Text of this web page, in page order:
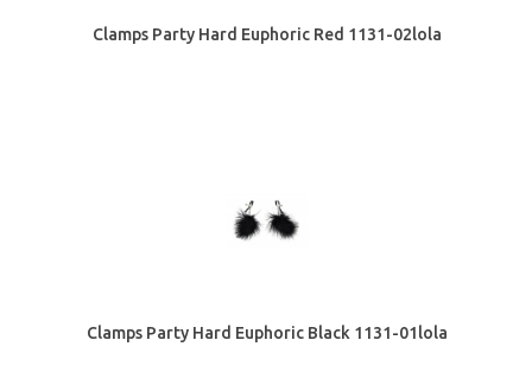
Clamps Party Hard Euphoric Red 1131-02lola
Clamps Party Hard Euphoric Black 1131-01lola